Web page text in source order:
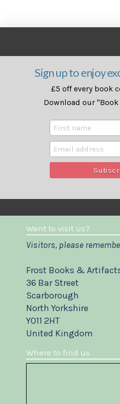
Sign up to enjoy
£5 off every book
Download our
Want to visit us?
Visitors, please
Frost Books &
36 Bar Street
Scarborough
North Yorkshire
YO11 2HT
United Kingdom
Where to find us